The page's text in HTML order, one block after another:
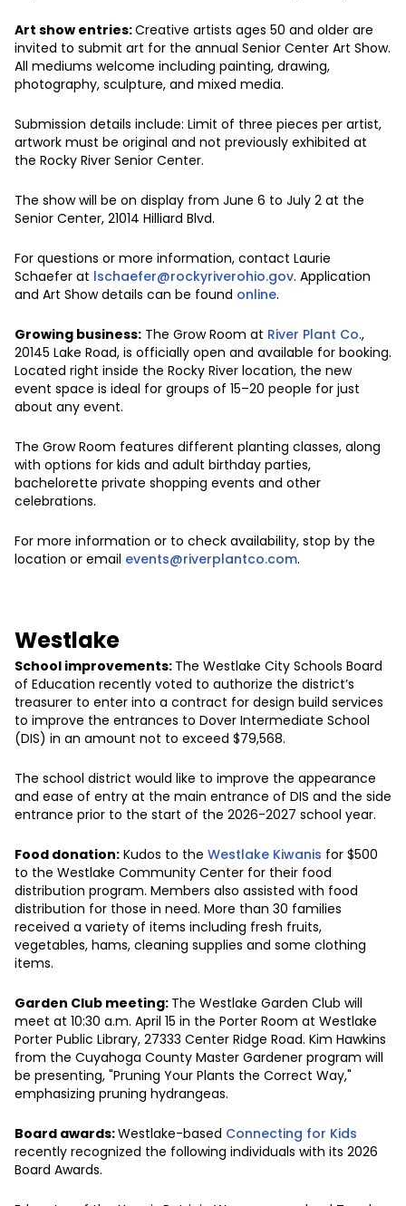
Art show entries:Creative artists ages 50 and older are
invited to submit art for the annual Senior Center Art Show.
All mediums welcome including painting, drawing,
photography, sculpture, and mixed media.
Submission details include: Limit of three pieces per artist,
artwork must be original and not previously exhibited at
the Rocky River Senior Center.
The show will be on display from June 6 to July 2 at the
Senior Center, 21014 Hilliard Blvd.
For questions or more information, contact Laurie
Schaefer at lschaefer@rockyriverohio.gov. Application
and Art Show details can be found online.
Growing business: The Grow Room at River Plant Co.,
20145 Lake Road, is officially open and available for booking.
Located right inside the Rocky River location, the new
event space is ideal for groups of 15–20 people for just
about any event.
The Grow Room features different planting classes, along
with options for kids and adult birthday parties,
bachelorette private shopping events and other
celebrations.
For more information or to check availability, stop by the
location or email events@riverplantco.com.
Westlake
School improvements: The Westlake City Schools Board
of Education recently voted to authorize the district’s
treasurer to enter into a contract for design build services
to improve the entrances to Dover Intermediate School
(DIS) in an amount not to exceed $79,568.
The school district would like to improve the appearance
and ease of entry at the main entrance of DIS and the side
entrance prior to the start of the 2026-2027 school year.
Food donation: Kudos to the Westlake Kiwanis for $500
to the Westlake Community Center for their food
distribution program. Members also assisted with food
distribution for those in need. More than 30 families
received a variety of items including fresh fruits,
vegetables, hams, cleaning supplies and some clothing
items.
Garden Club meeting: The Westlake Garden Club will
meet at 10:30 a.m. April 15 in the Porter Room at Westlake
Porter Public Library, 27333 Center Ridge Road. Kim Hawkins
from the Cuyahoga County Master Gardener program will
be presenting, "Pruning Your Plants the Correct Way,"
emphasizing pruning hydrangeas.
Board awards:Westlake-based Connecting for Kids
recently recognized the following individuals with its 2026
Board Awards.